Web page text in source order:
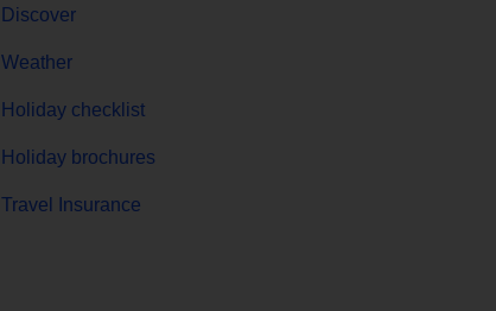
Discover
Weather
Holiday checklist
Holiday brochures
Travel Insurance